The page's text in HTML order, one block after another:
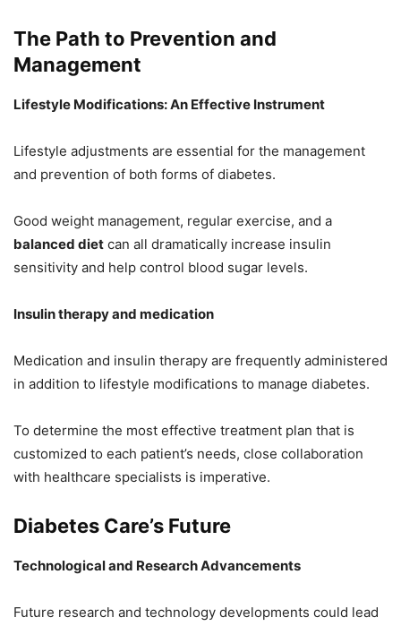
The Path to Prevention and
Management
Lifestyle Modifications: An Effective Instrument
Lifestyle adjustments are essential for the management
and prevention of both forms of diabetes.
Good weight management, regular exercise, and a
balanced diet can all dramatically increase insulin
sensitivity and help control blood sugar levels.
Insulin therapy and medication
Medication and insulin therapy are frequently administered
in addition to lifestyle modifications to manage diabetes.
To determine the most effective treatment plan that is
customized to each patient’s needs, close collaboration
with healthcare specialists is imperative.
Diabetes Care’s Future
Technological and Research Advancements
Future research and technology developments could lead